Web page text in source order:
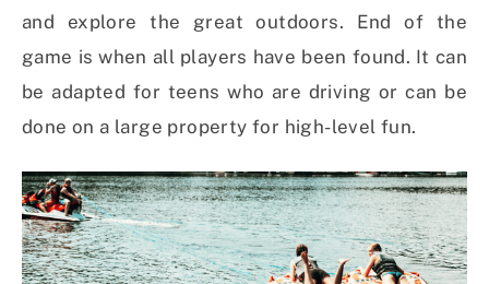
and explore the great outdoors. End of the
game is when all players have been found. It can
be adapted for teens who are driving or can be
done on a large property for high-level fun.